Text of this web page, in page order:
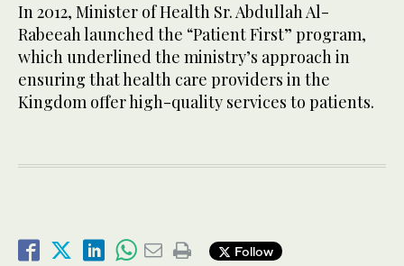
In 2012, Minister of Health Sr. Abdullah Al-
Rabeeah launched the “Patient First” program,
which underlined the ministry’s approach in
ensuring that health care providers in the
Kingdom offer high-quality services to patients.
Follow